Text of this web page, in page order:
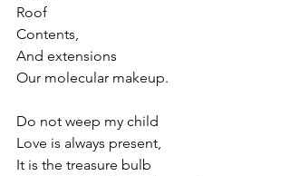
Roof
Contents,
And extensions
Our molecular makeup.
Do not weep my child
Love is always present,
It is the treasure bulb